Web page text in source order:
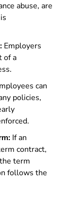
abuse, are
Employers
of a
can
policies,
If an
contract,
term
follows the